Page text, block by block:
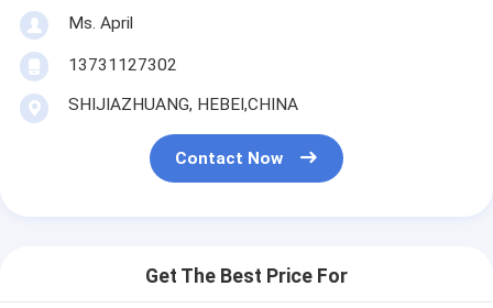
Ms. April
13731127302
SHIJIAZHUANG, HEBEI,CHINA
Contact Now
Get The Best Price For